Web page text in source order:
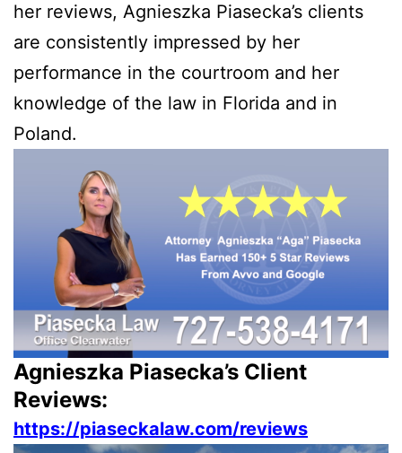
her reviews, Agnieszka Piasecka’s clients
are consistently impressed by her
performance in the courtroom and her
knowledge of the law in Florida and in
Poland.
Agnieszka Piasecka’s Client
Reviews:
https://piaseckalaw.com/reviews